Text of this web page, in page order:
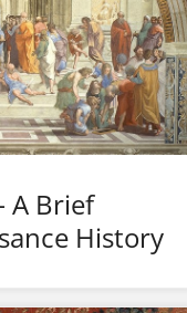
A Brief
History